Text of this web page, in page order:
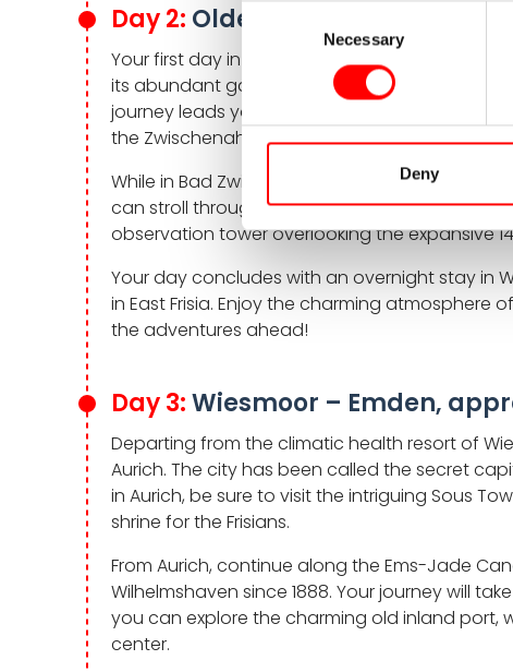
Consent
Necessary
Deny
Day 2: Oldenburg – Wiesmoor,
Your first day in the saddle takes you through
its abundant gardens and parks. Here vibrant
journey leads you to the spa town of Bad
the Zwischenahner Meer.
While in Bad Zwischenahn, don’t miss the Park
can stroll through 43 themed gardens and
observation tower overlooking the expansive
Your day concludes with an overnight stay in
in East Frisia. Enjoy the charming
the adventures ahead!
Day 3:Wiesmoor – Emden,
Departing from the climatic health resort of
Aurich. The city has been called the secret
in Aurich, be sure to visit the intriguing Sous
shrine for the Frisians.
From Aurich, continue along the Ems-Jade
Wilhelmshaven since 1888. Your journey will
you can explore the charming old inland port,
center.